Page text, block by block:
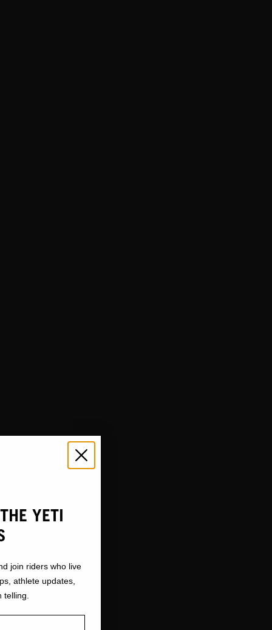
YETI
join riders who live
athlete updates,